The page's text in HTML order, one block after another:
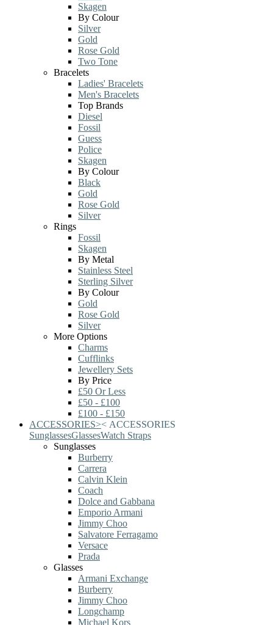
Skagen
By Colour
Silver
Gold
Rose Gold
Two Tone
Bracelets
Ladies' Bracelets
Men's Bracelets
Top Brands
Diesel
Fossil
Guess
Police
Skagen
By Colour
Black
Gold
Rose Gold
Silver
Rings
Fossil
Skagen
By Metal
Stainless Steel
Sterling Silver
By Colour
Gold
Rose Gold
Silver
More Options
Charms
Cufflinks
Jewellery Sets
By Price
£50 Or Less
£50 - £100
£100 - £150
ACCESSORIES>< ACCESSORIES
SunglassesGlassesWatch Straps
Sunglasses
Burberry
Carrera
Calvin Klein
Coach
Dolce and Gabbana
Emporio Armani
Jimmy Choo
Salvatore Ferragamo
Versace
Prada
Glasses
Armani Exchange
Burberry
Jimmy Choo
Longchamp
Michael Kors